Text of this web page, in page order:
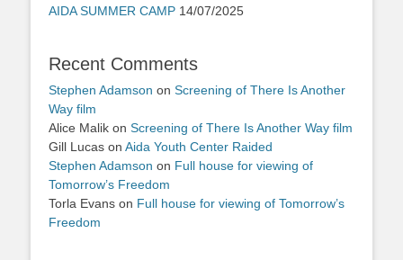
AIDA SUMMER CAMP 14/07/2025
Recent Comments
Stephen Adamson on Screening of There Is Another
Way film
Alice Malik on Screening of There Is Another Way film
Gill Lucas on Aida Youth Center Raided
Stephen Adamson on Full house for viewing of
Tomorrow’s Freedom
Torla Evans on Full house for viewing of Tomorrow’s
Freedom